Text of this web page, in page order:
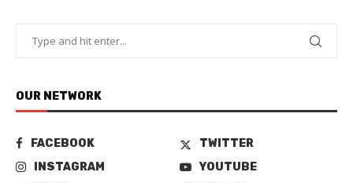
OUR NETWORK
FACEBOOK
TWITTER
INSTAGRAM
YOUTUBE